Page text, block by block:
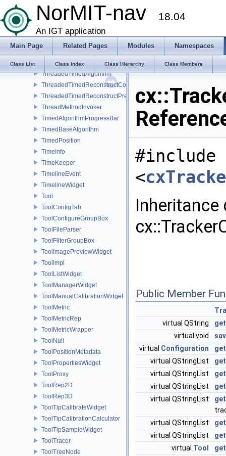
NorMIT-nav 18.04
An IGT application
Main Page Related Pages Modules Namespaces
Class List Class Index Class Hierarchy Class Members
TestVideoSource
TextDisplay
Texture3DSlicerProxy
TextureSlicePainter
ThreadedTimedAlgorithm
ThreadedTimedReconstructCore
ThreadedTimedReconstructPreprocessor
ThreadMethodInvoker
TimedAlgorithmProgressBar
TimedBaseAlgorithm
TimedPosition
TimeInfo
TimeKeeper
TimelineEvent
TimelineWidget
Tool
ToolConfigTab
ToolConfigureGroupBox
ToolFileParser
ToolFilterGroupBox
ToolImagePreviewWidget
ToolImpl
ToolListWidget
ToolManagerWidget
ToolManualCalibrationWidget
ToolMetric
ToolMetricRep
ToolMetricWrapper
ToolNull
ToolPositionMetadata
ToolPropertiesWidget
ToolProxy
ToolRep2D
ToolRep3D
ToolTipCalibrateWidget
ToolTipCalibrationCalculator
ToolTipSampleWidget
ToolTracer
ToolTreeNode
#include
<
Public Member
virtual QString
virtual void
virtual Configuration
virtual QStringList
virtual QStringList
virtual QStringList
virtual QStringList
virtual QStringList
virtual QStringList
virtual Tool